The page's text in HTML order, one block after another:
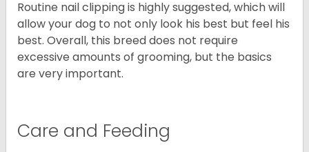
Routine nail clipping is highly suggested, which will
allow your dog to not only look his best but feel his
best. Overall, this breed does not require
excessive amounts of grooming, but the basics
are very important.
Care and Feeding